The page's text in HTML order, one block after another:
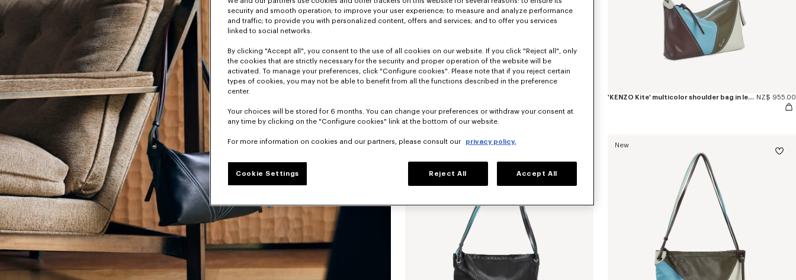
'KENZO Kite' multicolor shoulder bag in leather NZ$ 955.00
New New
security and smooth operation; to improve your user experience; to measure and analyze performance
and traffic; to provide you with personalized content, offers and services; and to offer you services
linked to social networks.
By clicking "Accept all", you consent to the use of all cookies on our website. If you click "Reject all", only
the cookies that are strictly necessary for the security and proper operation of the website will be
activated. To manage your preferences, click "Configure cookies". Please note that if you reject certain
types of cookies, you may not be able to benefit from all the functions described in the preference
center.
Your choices will be stored for 6 months. You can change your preferences or withdraw your consent at
any time by clicking on the "Configure cookies" link at the bottom of our website.
For more information on cookies and our partners, please consult our privacy policy.
Cookie Settings Reject All Accept All